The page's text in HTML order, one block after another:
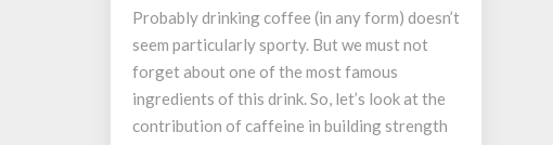
Building
Endurance
Probably drinking coffee (in any form) doesn’t
seem particularly sporty. But we must not
forget about one of the most famous
ingredients of this drink. So, let’s look at the
contribution of caffeine in building strength